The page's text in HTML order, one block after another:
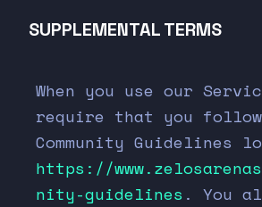
SUPPLEMENTAL TERMS
When you use our
require that you
Community Guidelines
https://
nity-guidelines . You